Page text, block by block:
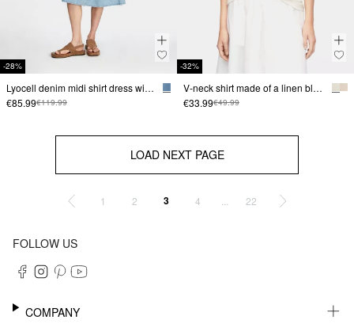
-28%
Lyocell denim midi shirt dress with detachable belt
€85.99€119.99
-32%
V-neck shirt made of a linen blend
€33.99€49.99
LOAD NEXT PAGE
1 2 3 4 22
FOLLOW US
COMPANY